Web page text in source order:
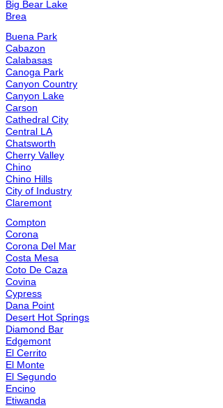
Hermosa Beach
Highland
Huntington Beach
Irvine
Jurupa Valley
La Crescenta-Montrose
La Habra
La Mirada
La Quinta
La Verne
Ladera Ranch
Laguna Niguel
Laguna Woods
Lake Arrowhead
Lake Elsinore
Lake Forest
Lakewood
Lawndale
Loma Linda
Lomita
Long Beach
Los Alamitos
Lynwood
Manhattan Beach
Menifee
Mission Viejo
Monrovia
Montclair
Moorpark
Moreno Valley
Murrieta
Newbury Park
Newhall